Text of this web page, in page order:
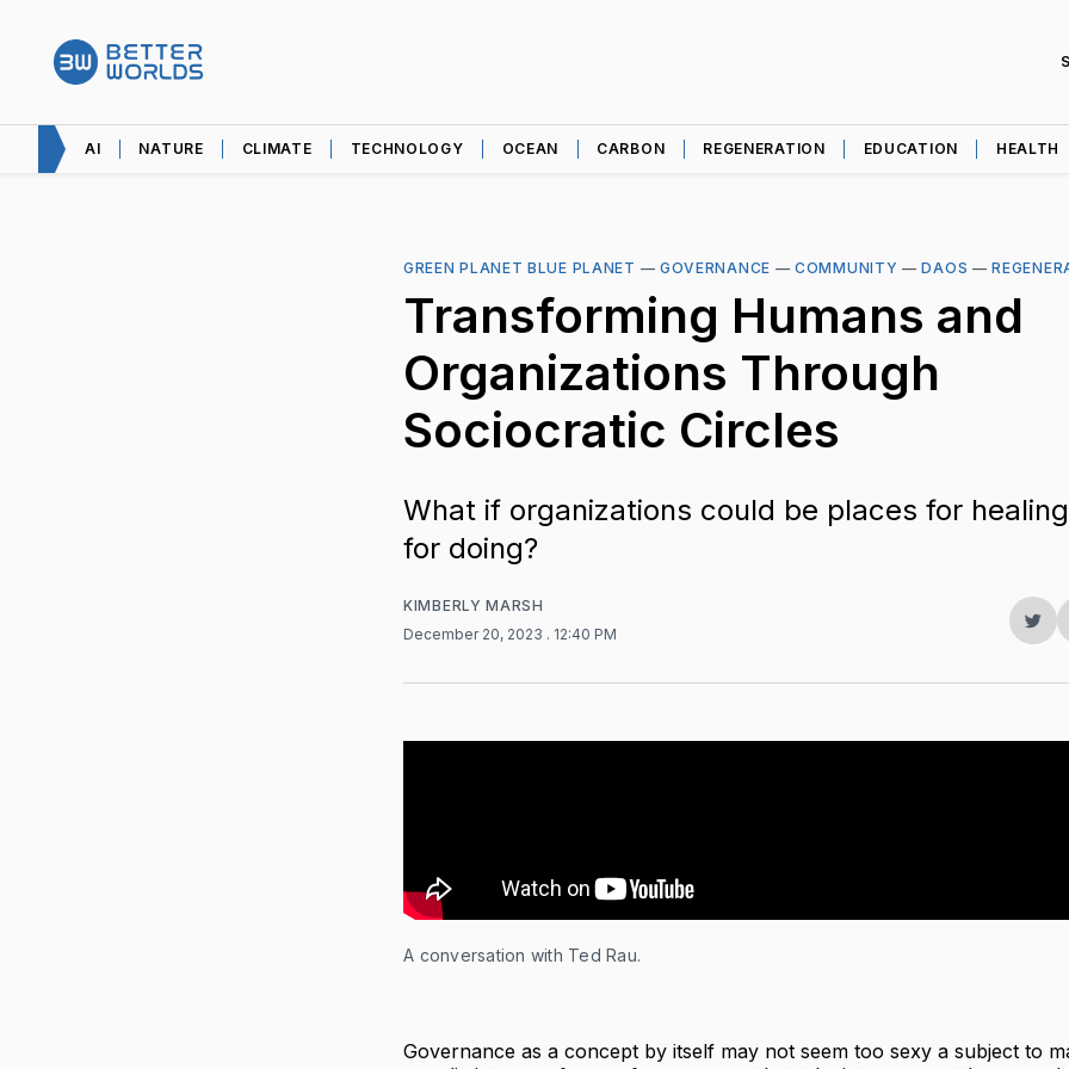
AI NATURE CLIMATE TECHNOLOGY OCEAN CARBON REGENERATION EDUCATION HEALTH
GREEN PLANET BLUE PLANET — GOVERNANCE —COMMUNITY —DAOS —
Transforming Humans and
Organizations Through
Sociocratic Circles
What if organizations could be places for
for doing?
KIMBERLY MARSH
December 20, 2023 . 12:40 PM
A conversation with Ted Rau.
Governance as a concept by itself may not seem too sexy a subject to